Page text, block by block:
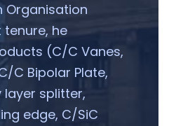
Organisation
he
(C/C Vanes,
C Bipolar Plate,
splitter,
edge, C/SiC